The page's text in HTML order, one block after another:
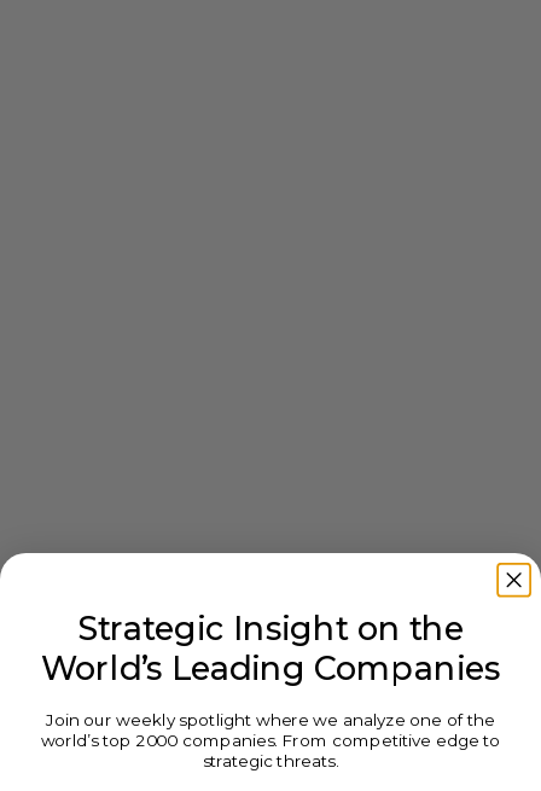
Strategic Insight on the
World’s Leading Companies
Join our weekly spotlight where we analyze one of the
world’s top 2000 companies. From competitive edge to
strategic threats.